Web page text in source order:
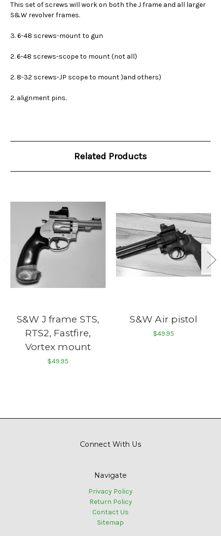
This set of screws will work on both the J frame and all larger
S&W revolver frames.
3. 6-48 screws-mount to gun
2. 6-48 screws-scope to mount (not all)
2. 8-32 screws-JP scope to mount )and others)
2. alignment pins.
Related Products
S&W J frame STS,
RTS2, Fastfire,
Vortex mount
$49.95
S&W Air pistol
$49.95
Connect With Us
Navigate
Privacy Policy
Return Policy
Contact Us
Sitemap